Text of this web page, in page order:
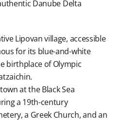
Danube Delta
Lipovan village, accessible
for its blue-and-white
birthplace of Olympic
at the Black Sea
a 19th-century
a Greek Church, and an